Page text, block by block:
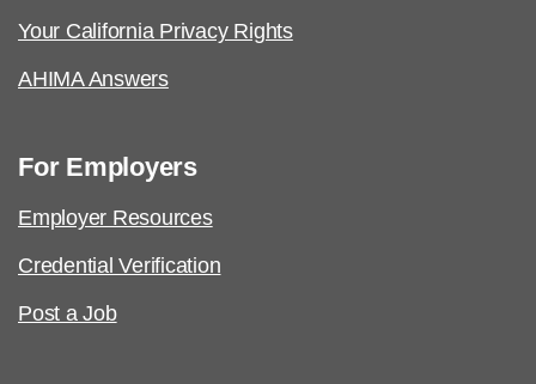
Your California Privacy Rights
AHIMA Answers
For Employers
Employer Resources
Credential Verification
Post a Job